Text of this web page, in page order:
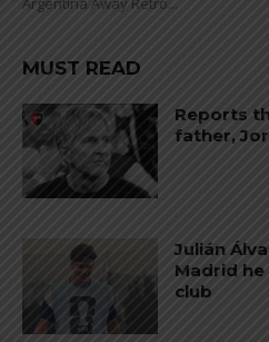
MUST READ
Reports
father,
Julián
Madrid
club